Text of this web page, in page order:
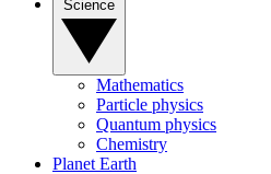
Mathematics
Particle physics
Quantum physics
Chemistry
Planet Earth